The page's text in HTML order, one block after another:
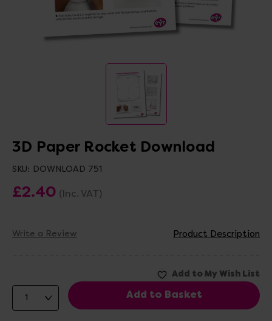
3D Paper Rocket Download
SKU: DOWNLOAD 751
£2.40 (Inc. VAT)
Write a Review Product Description